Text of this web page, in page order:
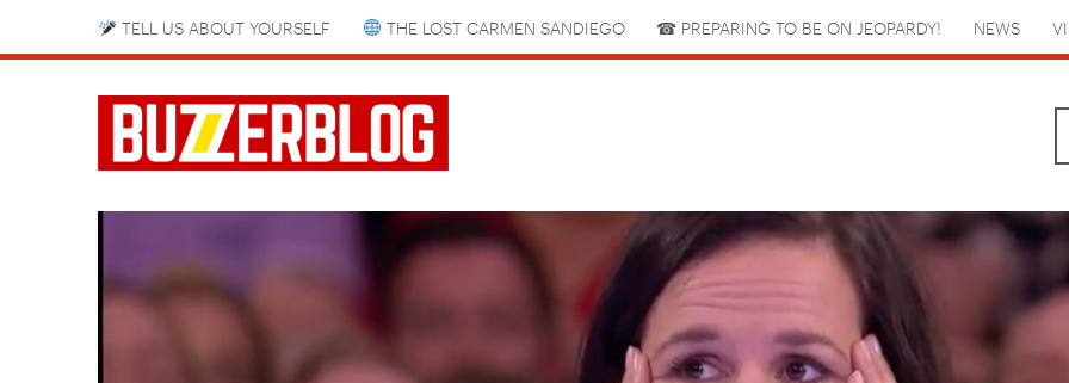
TELL US ABOUT YOURSELF THE LOST CARMEN SANDIEGO ☎︎ PREPARING TO BE ON JEOPARDY! NEWS